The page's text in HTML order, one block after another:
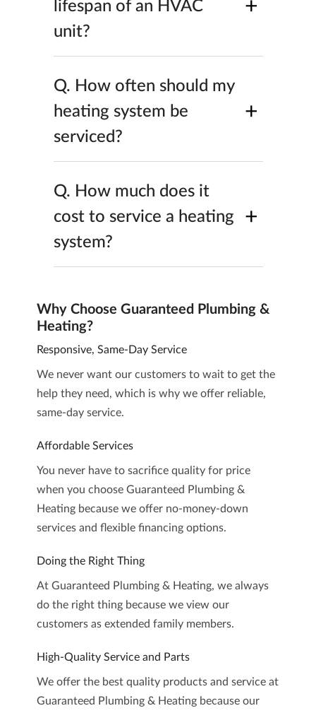
lifespan of an HVAC
unit?
+
Q. How often should my
heating system be
serviced?
+
Q. How much does it
cost to service a heating
system?
+
Why Choose Guaranteed Plumbing &
Heating?
Responsive, Same-Day Service
We never want our customers to wait to get the
help they need, which is why we offer reliable,
same-day service.
Affordable Services
You never have to sacrifice quality for price
when you choose Guaranteed Plumbing &
Heating because we offer no-money-down
services and flexible financing options.
Doing the Right Thing
At Guaranteed Plumbing & Heating, we always
do the right thing because we view our
customers as extended family members.
High-Quality Service and Parts
We offer the best quality products and service at
Guaranteed Plumbing & Heating because our